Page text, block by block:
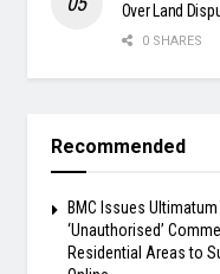
Over Land
0 SHARES
Recommended
BMC Issues
‘Unauthorised’
Residential Areas to